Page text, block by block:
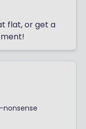
flat, or get a
nonsense